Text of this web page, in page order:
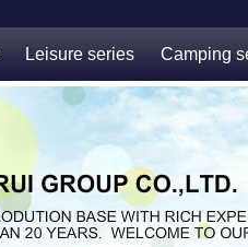
Leisure series Camping